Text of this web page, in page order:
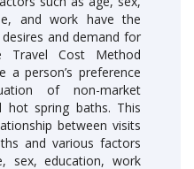
and work have the
and demand for
Travel Cost Method
a person’s preference
of non-market
hot spring baths. This
between visits
and various factors
sex, education, work